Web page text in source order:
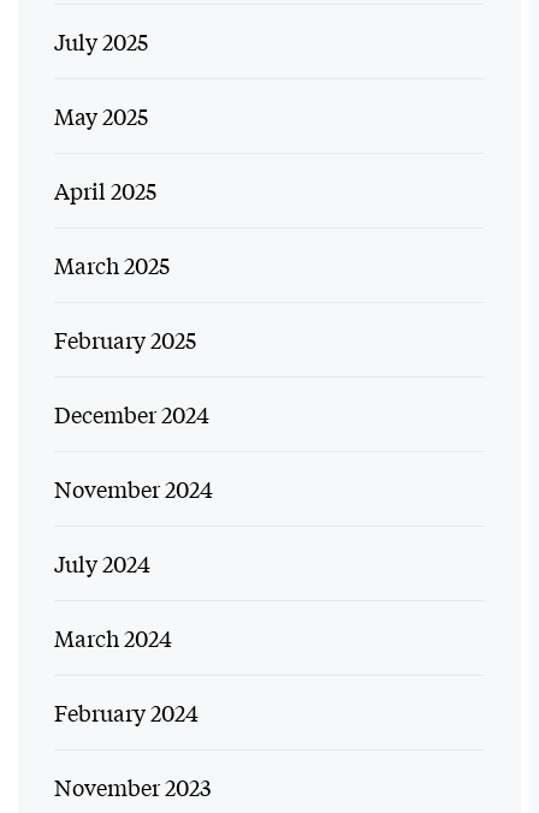
July 2025
May 2025
April 2025
March 2025
February 2025
December 2024
November 2024
July 2024
March 2024
February 2024
November 2023